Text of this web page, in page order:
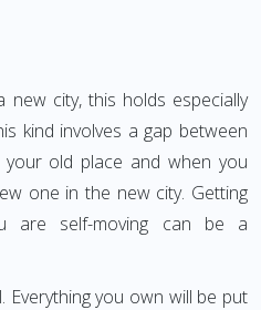
new city, this holds especially
kind involves a gap between
old place and when you
one in the new city. Getting
are self-moving can be a
Everything you own will be put